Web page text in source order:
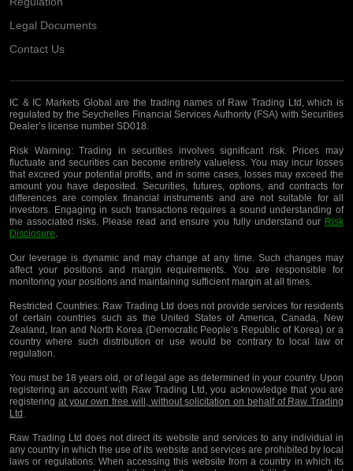
Legal Documents
Contact Us
IC & IC Markets Global are the trading names of Raw Trading Ltd, which is
regulated by the Seychelles Financial Services Authority (FSA) with Securities
Dealer’s license number SD018.
Risk Warning:Trading in securities involves significant risk. Prices may
fluctuate and securities can become entirely valueless. You may incur losses
that exceed your potential profits, and in some cases, losses may exceed the
amount you have deposited. Securities, futures, options, and contracts for
differences are complex financial instruments and are not suitable for all
investors. Engaging in such transactions requires a sound understanding of
the associated risks. Please read and ensure you fully understand our Risk
Disclosure.
Our leverage is dynamic and may change at any time. Such changes may
affect your positions and margin requirements. You are responsible for
monitoring your positions and maintaining sufficient margin at all times.
Restricted Countries:Raw Trading Ltd does not provide services for residents
of certain countries such as the United States of America, Canada, New
Zealand, Iran and North Korea (Democratic People’s Republic of Korea) or a
country where such distribution or use would be contrary to local law or
regulation.
You must be 18 years old, or of legal age as determined in your country. Upon
registering an account with Raw Trading Ltd, you acknowledge that you are
registering at your own free will, without solicitation on behalf of Raw Trading
Ltd .
Raw Trading Ltd does not direct its website and services to any individual in
any country in which the use of its website and services are prohibited by local
laws or regulations. When accessing this website from a country in which its